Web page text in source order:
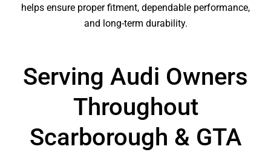
helps ensure proper fitment, dependable performance,
and long-term durability.
Serving Audi Owners
Throughout
Scarborough & GTA